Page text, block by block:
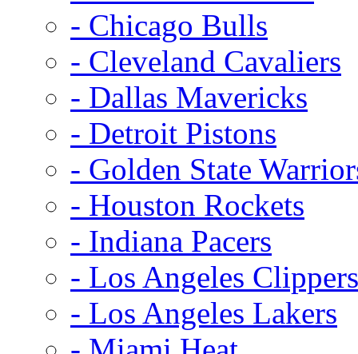
- Chicago Bulls
- Cleveland Cavaliers
- Dallas Mavericks
- Detroit Pistons
- Golden State
- Houston Rockets
- Indiana Pacers
- Los Angeles Clippers
- Los Angeles Lakers